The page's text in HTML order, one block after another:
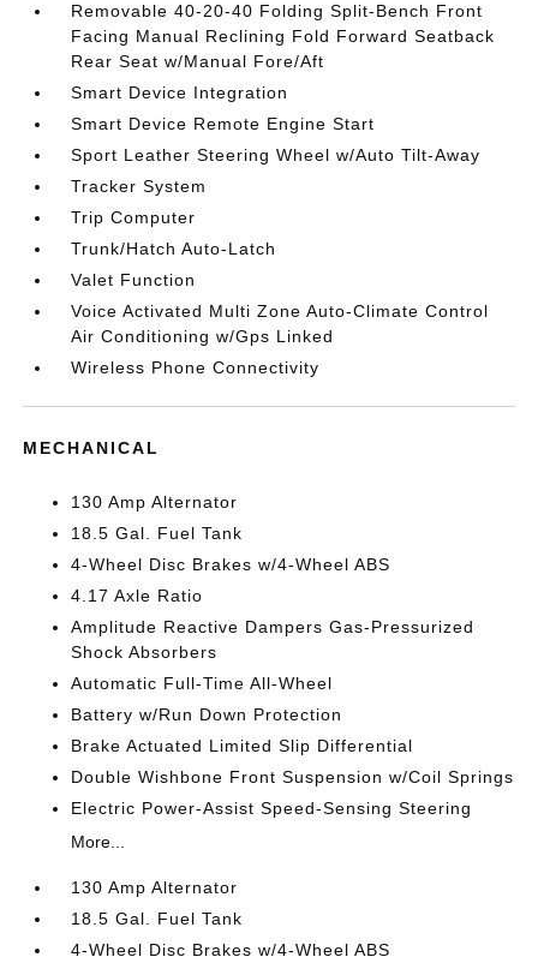
Removable 40-20-40 Folding Split-Bench Front
Facing Manual Reclining Fold Forward Seatback
Rear Seat w/Manual Fore/Aft
Smart Device Integration
Smart Device Remote Engine Start
Sport Leather Steering Wheel w/Auto Tilt-Away
Tracker System
Trip Computer
Trunk/Hatch Auto-Latch
Valet Function
Voice Activated Multi Zone Auto-Climate Control
Air Conditioning w/Gps Linked
Wireless Phone Connectivity
MECHANICAL
130 Amp Alternator
18.5 Gal. Fuel Tank
4-Wheel Disc Brakes w/4-Wheel ABS
4.17 Axle Ratio
Amplitude Reactive Dampers Gas-Pressurized
Shock Absorbers
Automatic Full-Time All-Wheel
Battery w/Run Down Protection
Brake Actuated Limited Slip Differential
Double Wishbone Front Suspension w/Coil Springs
Electric Power-Assist Speed-Sensing Steering
More...
130 Amp Alternator
18.5 Gal. Fuel Tank
4-Wheel Disc Brakes w/4-Wheel ABS